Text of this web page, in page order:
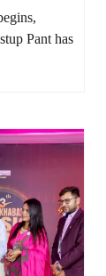
Pant has